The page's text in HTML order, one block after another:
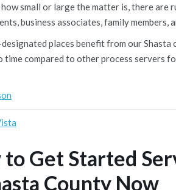
small or large the matter is, there are
business associates, family members,
places benefit from our
time compared to other process servers
to Get Started
County Now